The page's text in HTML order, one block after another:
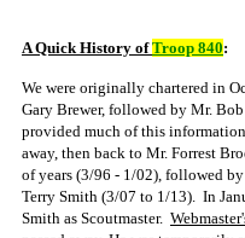
A Quick History ofTroop 840:
We were originally chartered in
Gary Brewer, followed by Mr.
provided much of this
away, then back to Mr. Forrest
of years (3/96 - 1/02), followed
Terry Smith (3/07 to 1/13). In
Smith as Scoutmaster.